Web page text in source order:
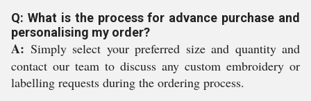
Q: What is the process for advance purchase and
personalising my order?
A: Simply select your preferred size and quantity and
contact our team to discuss any custom embroidery or
labelling requests during the ordering process.